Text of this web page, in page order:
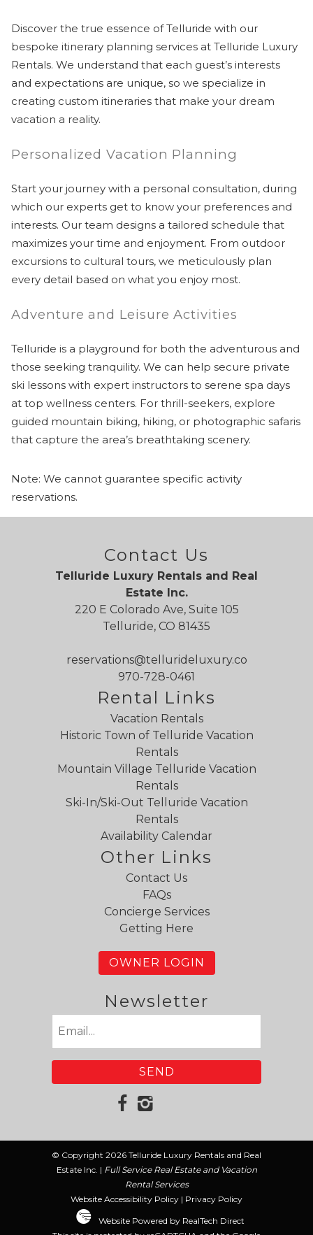
Discover the true essence of Telluride with our
bespoke itinerary planning services at Telluride Luxury
Rentals. We understand that each guest’s interests
and expectations are unique, so we specialize in
creating custom itineraries that make your dream
vacation a reality.
Personalized Vacation Planning
Start your journey with a personal consultation, during
which our experts get to know your preferences and
interests. Our team designs a tailored schedule that
maximizes your time and enjoyment. From outdoor
excursions to cultural tours, we meticulously plan
every detail based on what you enjoy most.
Adventure and Leisure Activities
Telluride is a playground for both the adventurous and
those seeking tranquility. We can help secure private
ski lessons with expert instructors to serene spa days
at top wellness centers. For thrill-seekers, explore
guided mountain biking, hiking, or photographic safaris
that capture the area’s breathtaking scenery.
Note: We cannot guarantee specific activity
reservations.
Contact Us
Telluride Luxury Rentals and Real
Estate Inc.
220 E Colorado Ave, Suite 105
Telluride, CO 81435
reservations@tellurideluxury.co
970-728-0461
Rental Links
Vacation Rentals
Historic Town of Telluride Vacation
Rentals
Mountain Village Telluride Vacation
Rentals
Ski-In/Ski-Out Telluride Vacation
Rentals
Availability Calendar
Other Links
Contact Us
FAQs
Concierge Services
Getting Here
OWNER LOGIN
Newsletter
© Copyright 2026 Telluride Luxury Rentals and Real
Estate Inc. | Full Service Real Estate and Vacation
Rental Services
Website Accessibility Policy | Privacy Policy
Website Powered by RealTech Direct